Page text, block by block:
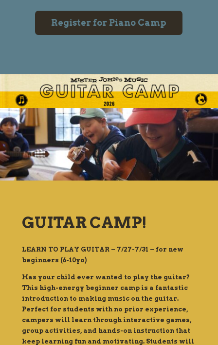
Register for Piano Camp
GUITAR CAMP!
LEARN TO PLAY GUITAR – 7/27-7/31 – for new
beginners (6-10yo)
Has your child ever wanted to play the guitar?
This high-energy beginner camp is a fantastic
introduction to making music on the guitar.
Perfect for students with no prior experience,
campers will learn through interactive games,
group activities, and hands-on instruction that
keep learning fun and motivating. Students will